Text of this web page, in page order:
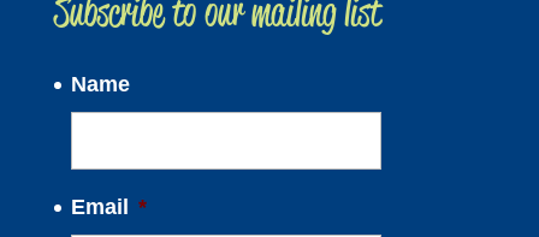
Subscribe to our mailing list
Name
Email *